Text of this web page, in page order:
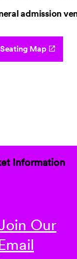
admission
Map
Information
Our